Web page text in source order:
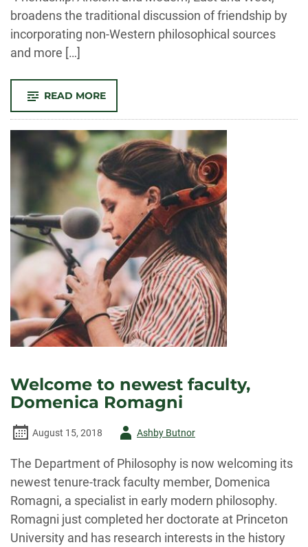
broadens the traditional discussion of friendship by
incorporating non-Western philosophical sources
and more […]
READ MORE-
NOTES:
AN
OVERVIEW
OF
THE
YEAR’S
ACTIVITIES
Welcome to newest faculty,
Domenica Romagni
August 15, 2018
AuthorAshby Butnor
The Department of Philosophy is now welcoming its
newest tenure-track faculty member, Domenica
Romagni, a specialist in early modern philosophy.
Romagni just completed her doctorate at Princeton
University and has research interests in the history